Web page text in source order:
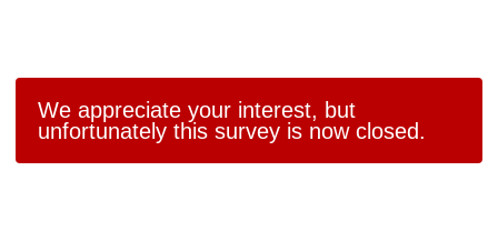
We appreciate your interest, but
unfortunately this survey is now closed.